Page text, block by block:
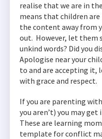
realise that we are in
means that children
the content away from
out. However, let them
unkind words? Did you
Apologise near your
to and are accepting it,
with grace and respect.
If you are parenting
you aren’t) you may
These are learning
template for conflict